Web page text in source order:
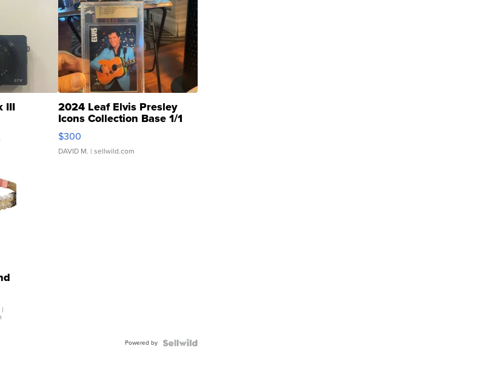
III 2024 Leaf Elvis Presley
Icons Collection Base 1/1
SSP Clear ...
$300
DAVID M. | sellwild.com
|
Powered by